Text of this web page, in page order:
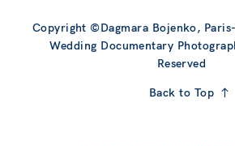
Copyright ©Dagmara Bojenko,
Wedding Documentary
Reserved
Back to Top